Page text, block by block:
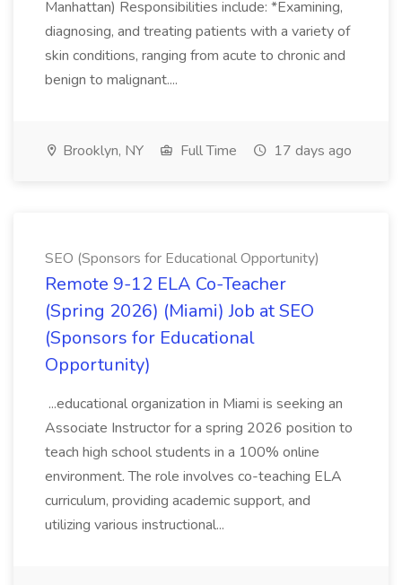
Manhattan) Responsibilities include: *Examining,
diagnosing, and treating patients with a variety of
skin conditions, ranging from acute to chronic and
benign to malignant....
Brooklyn, NY Full Time 17 days ago
SEO (Sponsors for Educational Opportunity)
Remote 9-12 ELA Co-Teacher
(Spring 2026) (Miami) Job at SEO
(Sponsors for Educational
Opportunity)
...educational organization in Miami is seeking an
Associate Instructor for a spring 2026 position to
teach high school students in a 100% online
environment. The role involves co-teaching ELA
curriculum, providing academic support, and
utilizing various instructional...